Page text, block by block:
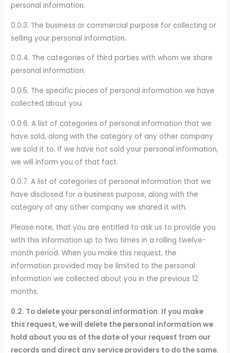
personal information.
0.0.3. The business or commercial purpose for collecting or
selling your personal information.
0.0.4. The categories of third parties with whom we share
personal information.
0.0.5. The specific pieces of personal information we have
collected about you.
0.0.6. A list of categories of personal information that we
have sold, along with the category of any other company
we sold it to. If we have not sold your personal information,
we will inform you of that fact.
0.0.7. A list of categories of personal information that we
have disclosed for a business purpose, along with the
category of any other company we shared it with.
Please note, that you are entitled to ask us to provide you
with this information up to two times in a rolling twelve-
month period. When you make this request, the
information provided may be limited to the personal
information we collected about you in the previous 12
months.
0.2. To delete your personal information. If you make
this request, we will delete the personal information we
hold about you as of the date of your request from our
records and direct any service providers to do the same.